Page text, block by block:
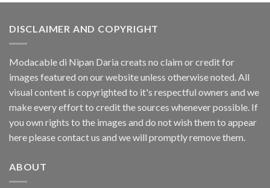
DISCLAIMER AND COPYRIGHT
Modacable di Nipan Daria creats no claim or credit for
images featured on our website unless otherwise noted. All
visual content is copyrighted to it's respectful owners and we
make every effort to credit the sources whenever possible. If
you own rights to the images and do not wish them to appear
here please contact us and we will promptly remove them.
ABOUT